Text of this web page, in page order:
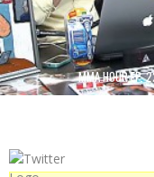
MMA HOUR EP.